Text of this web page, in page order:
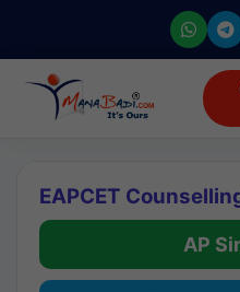
EAPCET
AP